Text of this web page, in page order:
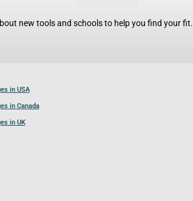
new tools and schools to help you find your fit.
in USA
in Canada
in UK